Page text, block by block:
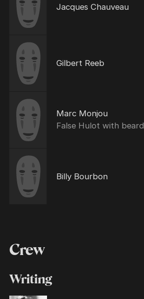
Jacques Chauveau
Gilbert Reeb
Marc Monjou
False Hulot with beard
Billy Bourbon
Crew
Writing